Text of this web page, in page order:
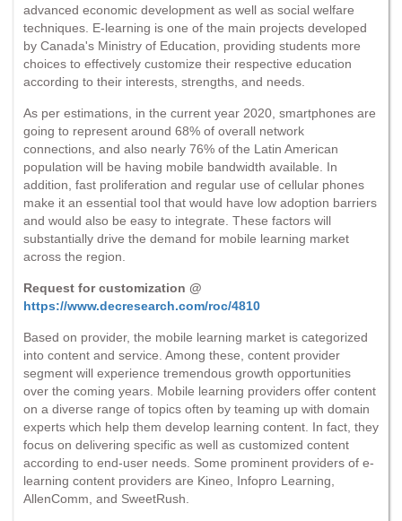
advanced economic development as well as social welfare
techniques. E-learning is one of the main projects developed
by Canada's Ministry of Education, providing students more
choices to effectively customize their respective education
according to their interests, strengths, and needs.
As per estimations, in the current year 2020, smartphones are
going to represent around 68% of overall network
connections, and also nearly 76% of the Latin American
population will be having mobile bandwidth available. In
addition, fast proliferation and regular use of cellular phones
make it an essential tool that would have low adoption barriers
and would also be easy to integrate. These factors will
substantially drive the demand for mobile learning market
across the region.
Request for customization @
https://www.decresearch.com/roc/4810
Based on provider, the mobile learning market is categorized
into content and service. Among these, content provider
segment will experience tremendous growth opportunities
over the coming years. Mobile learning providers offer content
on a diverse range of topics often by teaming up with domain
experts which help them develop learning content. In fact, they
focus on delivering specific as well as customized content
according to end-user needs. Some prominent providers of e-
learning content providers are Kineo, Infopro Learning,
AllenComm, and SweetRush.